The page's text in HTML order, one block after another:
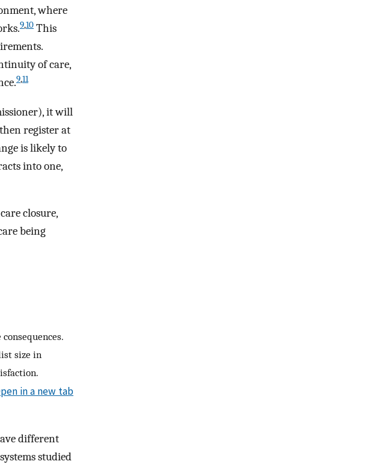
where
9,10 This
of care,
9,11
it will
register at
is likely to
into one,
closure,
being
size in
in a new tab
different
studied